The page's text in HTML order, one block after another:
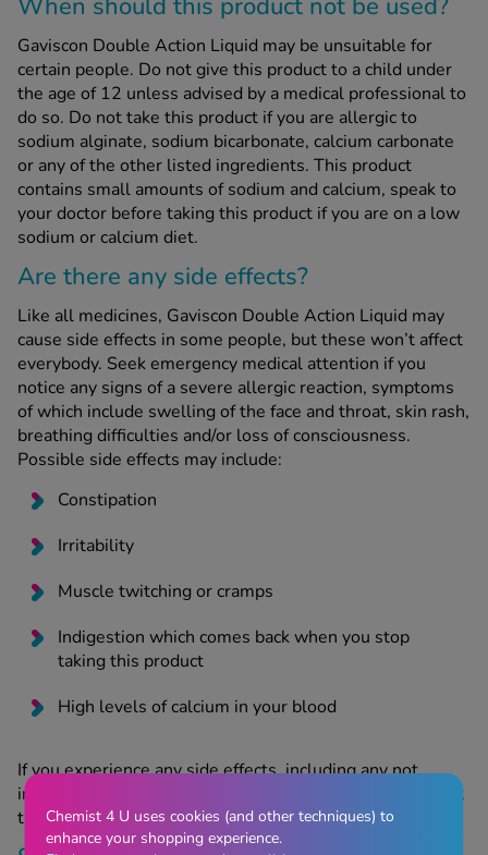
When should this product not be used?
Gaviscon Double Action Liquid may be unsuitable for
certain people. Do not give this product to a child under
the age of 12 unless advised by a medical professional to
do so. Do not take this product if you are allergic to
sodium alginate, sodium bicarbonate, calcium carbonate
or any of the other listed ingredients. This product
contains small amounts of sodium and calcium, speak to
your doctor before taking this product if you are on a low
sodium or calcium diet.
Are there any side effects?
Like all medicines, Gaviscon Double Action Liquid may
cause side effects in some people, but these won’t affect
everybody. Seek emergency medical attention if you
notice any signs of a severe allergic reaction, symptoms
of which include swelling of the face and throat, skin rash,
breathing difficulties and/or loss of consciousness.
Possible side effects may include:
Constipation
Irritability
Muscle twitching or cramps
Indigestion which comes back when you stop
taking this product
High levels of calcium in your blood
If you experience any side effects, including any not
included in the patient information leaflet, you can report
them using theMHRA Yellow Card Scheme.
Chemist 4 U uses cookies (and other techniques) to
enhance your shopping experience.